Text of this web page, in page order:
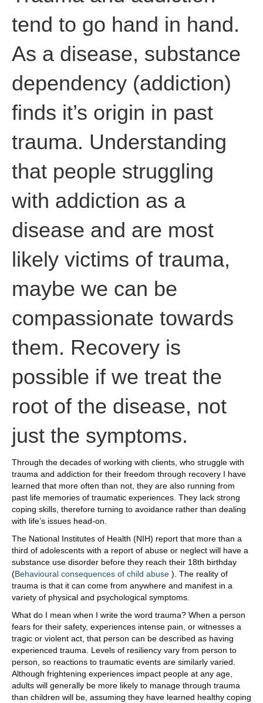
tend to go hand in hand.
As a disease, substance
dependency (addiction)
finds it’s origin in past
trauma. Understanding
that people struggling
with addiction as a
disease and are most
likely victims of trauma,
maybe we can be
compassionate towards
them. Recovery is
possible if we treat the
root of the disease, not
just the symptoms.
Through the decades of working with clients, who struggle with
trauma and addiction for their freedom through recovery I have
learned that more often than not, they are also running from
past life memories of traumatic experiences. They lack strong
coping skills, therefore turning to avoidance rather than dealing
with life’s issues head-on.
The National Institutes of Health (NIH) report that more than a
third of adolescents with a report of abuse or neglect will have a
substance use disorder before they reach their 18th birthday
(Behavioural consequences of child abuse ). The reality of
trauma is that it can come from anywhere and manifest in a
variety of physical and psychological symptoms.
What do I mean when I write the word trauma? When a person
fears for their safety, experiences intense pain, or witnesses a
tragic or violent act, that person can be described as having
experienced trauma. Levels of resiliency vary from person to
person, so reactions to traumatic events are similarly varied.
Although frightening experiences impact people at any age,
adults will generally be more likely to manage through trauma
than children will be, assuming they have learned healthy coping